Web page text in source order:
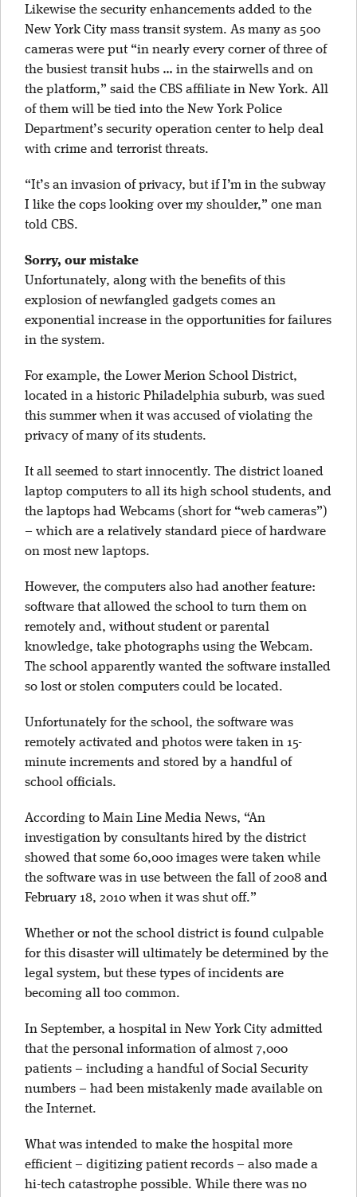
Likewise the security enhancements added to the
New York City mass transit system. As many as 500
cameras were put “in nearly every corner of three of
the busiest transit hubs … in the stairwells and on
the platform,” said the CBS affiliate in New York. All
of them will be tied into the New York Police
Department’s security operation center to help deal
with crime and terrorist threats.
“It’s an invasion of privacy, but if I’m in the subway
I like the cops looking over my shoulder,” one man
told CBS.
Sorry, our mistake
Unfortunately, along with the benefits of this
explosion of newfangled gadgets comes an
exponential increase in the opportunities for failures
in the system.
For example, the Lower Merion School District,
located in a historic Philadelphia suburb, was sued
this summer when it was accused of violating the
privacy of many of its students.
It all seemed to start innocently. The district loaned
laptop computers to all its high school students, and
the laptops had Webcams (short for “web cameras”)
– which are a relatively standard piece of hardware
on most new laptops.
However, the computers also had another feature:
software that allowed the school to turn them on
remotely and, without student or parental
knowledge, take photographs using the Webcam.
The school apparently wanted the software installed
so lost or stolen computers could be located.
Unfortunately for the school, the software was
remotely activated and photos were taken in 15-
minute increments and stored by a handful of
school officials.
According to Main Line Media News, “An
investigation by consultants hired by the district
showed that some 60,000 images were taken while
the software was in use between the fall of 2008 and
February 18, 2010 when it was shut off.”
Whether or not the school district is found culpable
for this disaster will ultimately be determined by the
legal system, but these types of incidents are
becoming all too common.
In September, a hospital in New York City admitted
that the personal information of almost 7,000
patients – including a handful of Social Security
numbers – had been mistakenly made available on
the Internet.
What was intended to make the hospital more
efficient – digitizing patient records – also made a
hi-tech catastrophe possible. While there was no